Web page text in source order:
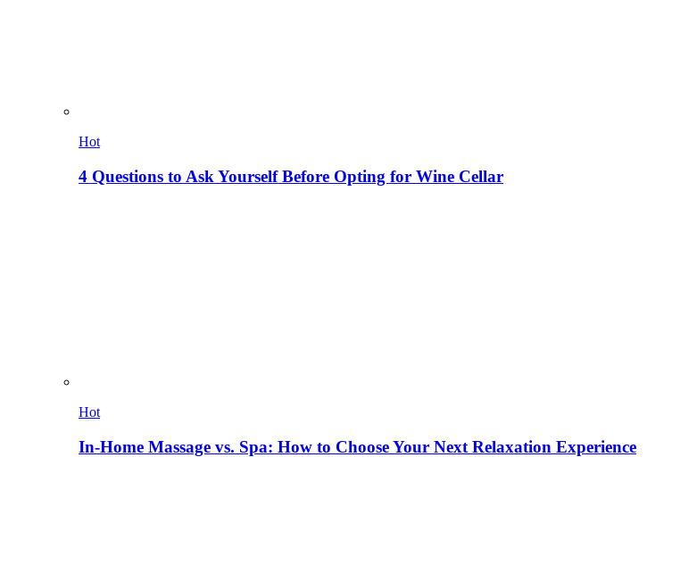
Hot
4 Questions to Ask Yourself Before Opting for Wine Cellar
Hot
In-Home Massage vs. Spa: How to Choose Your Next Relaxation Experience